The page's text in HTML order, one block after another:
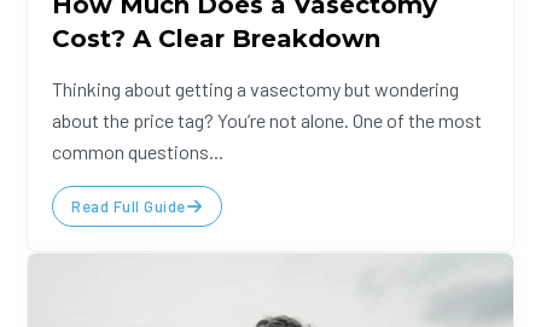
Cost? A Clear Breakdown
Thinking about getting a vasectomy but wondering
about the price tag? You’re not alone. One of the most
common questions...
Read Full Guide